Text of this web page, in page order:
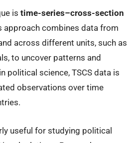
is time-series–cross-section
approach combines data from
across different units, such as
to uncover patterns and
political science, TSCS data is
observations over time
useful for studying political